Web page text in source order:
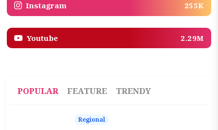
Instagram 255K
Youtube 2.29M
POPULAR FEATURE TRENDY
Regional